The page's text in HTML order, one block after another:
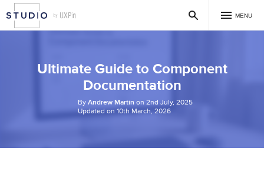
MENU
Ultimate Guide to Component
Documentation
By Andrew Martin on 2nd July, 2025
Updated on 10th March, 2026